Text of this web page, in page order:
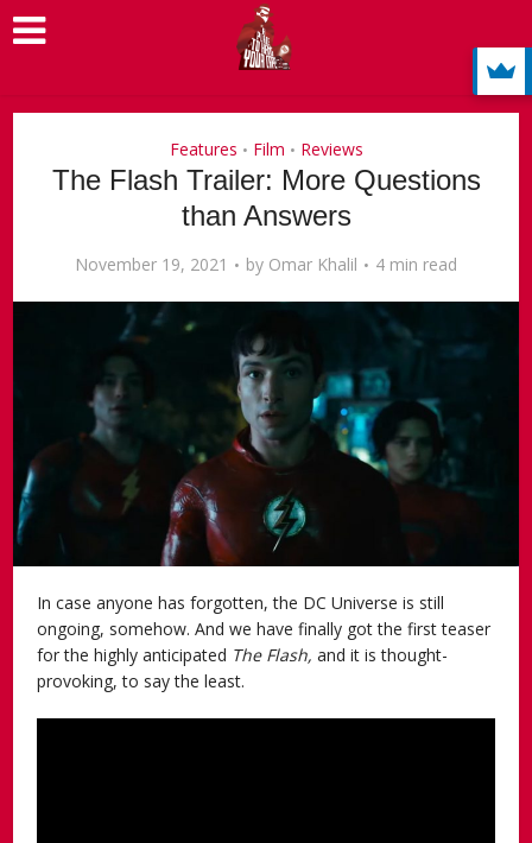
Features • Film • Reviews
The Flash Trailer: More Questions
than Answers
November 19, 2021 by Omar Khalil 4 min read
In case anyone has forgotten, the DC Universe is still
ongoing, somehow. And we have finally got the first teaser
for the highly anticipated The Flash,and it is thought-
provoking, to say the least.